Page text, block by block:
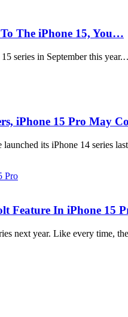
The iPhone 15, You…
series in September this
iPhone 15 Pro May
its iPhone 14 series
Feature In iPhone 15
next year. Like every time,